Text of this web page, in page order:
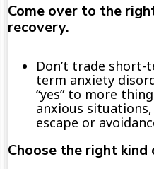
Come over to the
recovery.
Don’t trade
term anxiety
“yes” to more
anxious
escape or
Choose the right kind